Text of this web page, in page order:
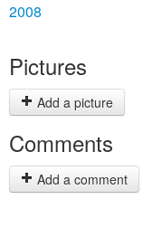
2008
Pictures
Add a picture
Comments
Add a comment